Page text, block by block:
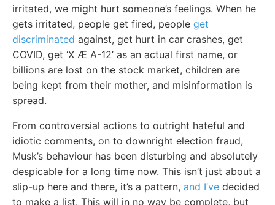
irritated, we might hurt someone’s feelings. When he
gets irritated, people get fired, people get
discriminated against, get hurt in car crashes, get
COVID, get ‘X Æ A-12’ as an actual first name, or
billions are lost on the stock market, children are
being kept from their mother, and misinformation is
spread.
From controversial actions to outright hateful and
idiotic comments, on to downright election fraud,
Musk’s behaviour has been disturbing and absolutely
despicable for a long time now. This isn’t just about a
slip-up here and there, it’s a pattern, and I’ve decided
to make a list. This will in no way be complete, but